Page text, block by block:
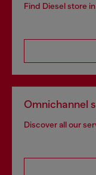
Find Diesel store
Omnichannel
Discover all our